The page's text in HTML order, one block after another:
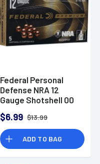
Federal Personal
Defense NRA 12
Gauge Shotshell 00
Ammunition (5
Rounds)
$6.99 $13.99
ADD TO BAG